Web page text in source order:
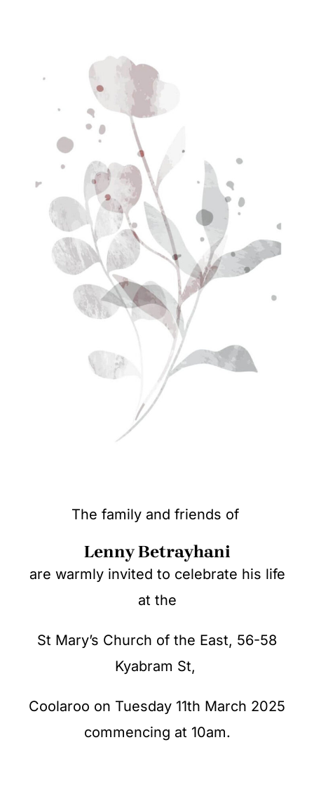
The family and friends of
Lenny Betrayhani
are warmly invited to celebrate his life
at the
St Mary’s Church of the East, 56-58
Kyabram St,
Coolaroo on Tuesday 11th March 2025
commencing at 10am.